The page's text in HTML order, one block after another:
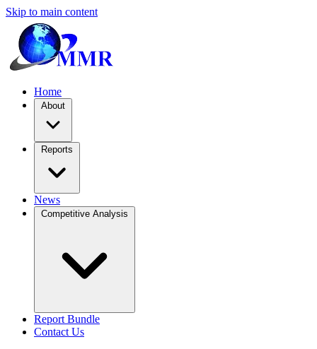
Skip to main content
Home
About
Reports
News
Competitive Analysis
Report Bundle
Contact Us